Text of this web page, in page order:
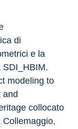
di
e la
SDI_HBIM.
modeling to
and
collocato
Collemaggio,